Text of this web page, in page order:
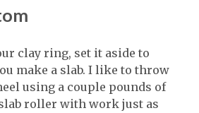
clay ring, set it aside to
make a slab. I like to throw
using a couple pounds of
roller with work just as